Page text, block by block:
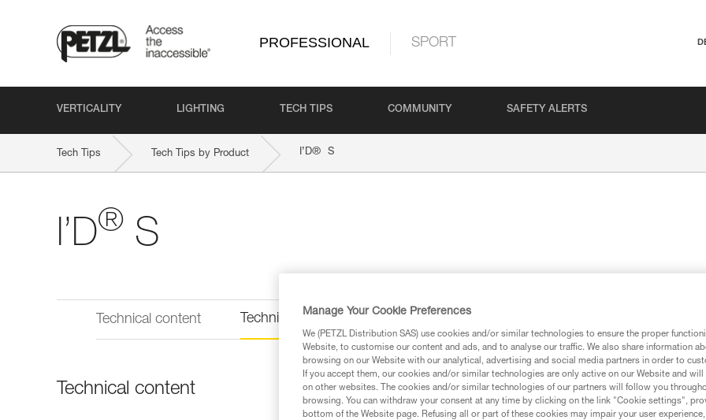
PROFESSIONAL SPORT
VERTICALITY LIGHTING TECH TIPS COMMUNITY SAFETY ALERTS
Tech Tips Tech Tips by Product I’D® S
I’D® S
Technical content Technical information
Technical content
Manage Your Cookie Preferences
We (PETZL Distribution SAS) use cookies and/or similar technologies to ensure the proper
Website, to customise our content and ads, and to analyse our traffic. We also share information
browsing on our Website with our analytical, advertising and social media partners in order to
If you accept them, our cookies and/or similar technologies are only active on our Website and
on other websites. The cookies and/or similar technologies of our partners will follow you
browsing. You can withdraw your consent at any time by clicking on the link "Cookie settings",
bottom of the Website page. Refusing all or part of these cookies may impair your user